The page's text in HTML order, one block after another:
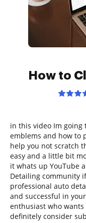
How to
in this video Im going
emblems and how to
help you not scratch
easy and a little bit
it whats up YouTube
Detailing community
professional auto
and successful in
enthusiast who
definitely consider